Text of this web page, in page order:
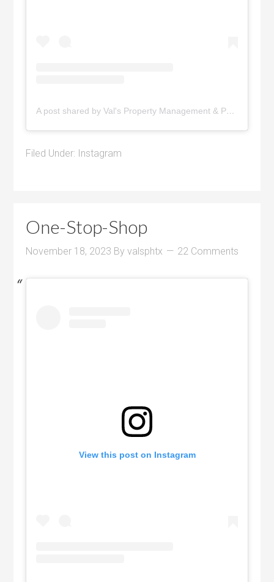
A post shared by Val's Property Management & Pyramid Realty (@pyramidrealty)
Filed Under: Instagram
One-Stop-Shop
November 18, 2023 Byvalsphtx 22 Comments
View this post on Instagram